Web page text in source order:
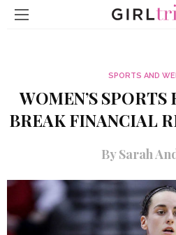
SPORTS AND
WOMEN’S
BREAK FINANCIAL
By Sarah